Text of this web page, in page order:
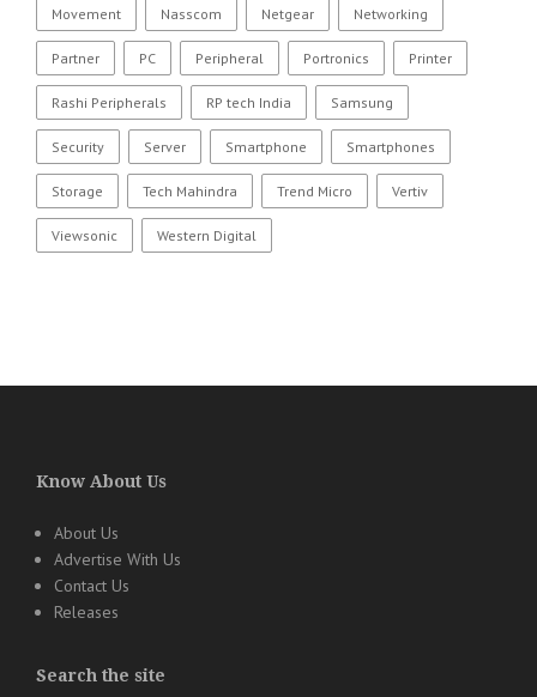
Movement Nasscom Netgear Networking
Partner PC Peripheral Portronics Printer
Rashi Peripherals RP tech India Samsung
Security Server Smartphone Smartphones
Storage Tech Mahindra Trend Micro Vertiv
Viewsonic Western Digital
Know About Us
About Us
Advertise With Us
Contact Us
Releases
Search the site